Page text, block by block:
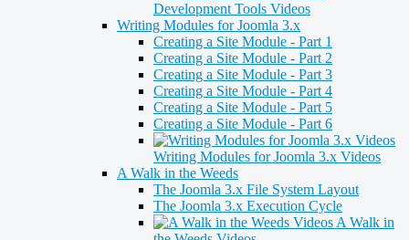
Development Tools Videos
Writing Modules for Joomla 3.x
Creating a Site Module - Part 1
Creating a Site Module - Part 2
Creating a Site Module - Part 3
Creating a Site Module - Part 4
Creating a Site Module - Part 5
Creating a Site Module - Part 6
Writing Modules for Joomla 3.x Videos
A Walk in the Weeds
The Joomla 3.x File System Layout
The Joomla 3.x Execution Cycle
A Walk in